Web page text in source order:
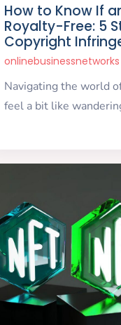
How to Know If
Royalty-Free: 5
Copyright
onlinebusinessnetworks
Navigating the world
feel a bit like